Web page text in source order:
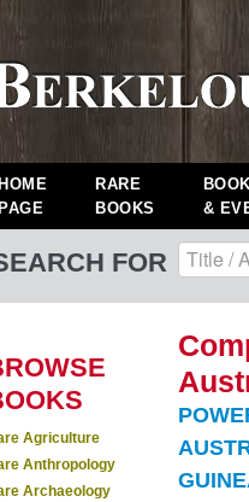
HOME
PAGE
RARE
BOOKS
&
FOR
Agriculture
Anthropology
Archaeology